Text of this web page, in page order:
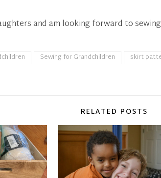
and am looking forward to
Sewing for Grandchildren skirt
RELATED POSTS